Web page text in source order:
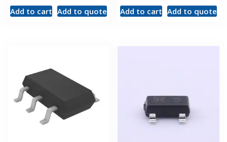
Add to cart Add to quote Add to cart Add to quote